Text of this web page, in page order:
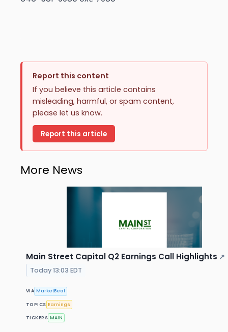
Report this content
If you believe this article contains
misleading, harmful, or spam content,
please let us know.
Report this article
More News
Main Street Capital Q2 Earnings Call Highlights ↗
Today 13:03 EDT
VIA MarketBeat
TOPICS Earnings
TICKERS MAIN